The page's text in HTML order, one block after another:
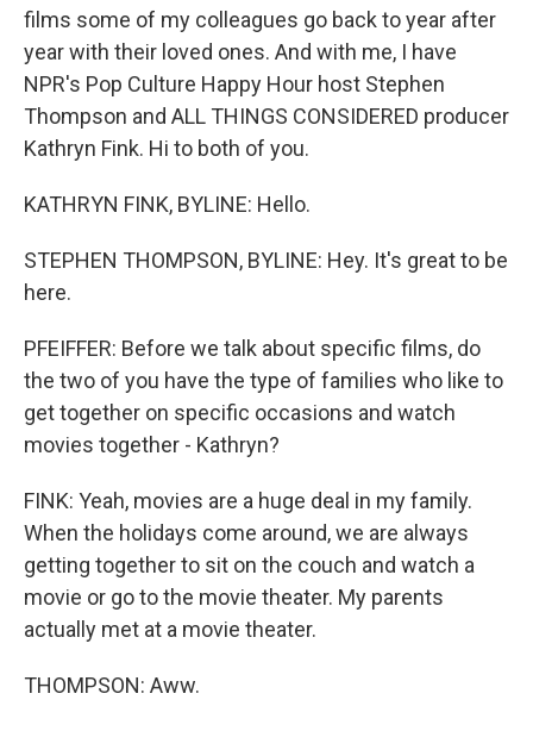
films some of my colleagues go back to year after
year with their loved ones. And with me, I have
NPR's Pop Culture Happy Hour host Stephen
Thompson and ALL THINGS CONSIDERED producer
Kathryn Fink. Hi to both of you.
KATHRYN FINK, BYLINE: Hello.
STEPHEN THOMPSON, BYLINE: Hey. It's great to be
here.
PFEIFFER: Before we talk about specific films, do
the two of you have the type of families who like to
get together on specific occasions and watch
movies together - Kathryn?
FINK: Yeah, movies are a huge deal in my family.
When the holidays come around, we are always
getting together to sit on the couch and watch a
movie or go to the movie theater. My parents
actually met at a movie theater.
THOMPSON: Aww.